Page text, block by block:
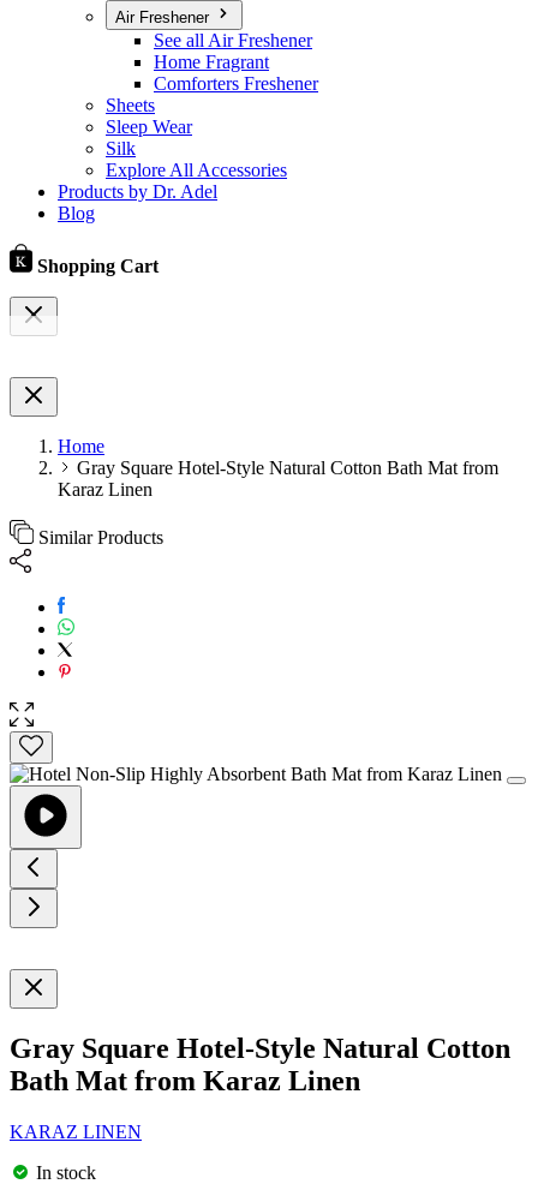
Air Freshener
See all Air Freshener
Home Fragrant
Comforters Freshener
Sheets
Sleep Wear
Silk
Explore All Accessories
Products by Dr. Adel
Blog
Shopping Cart
Home
Gray Square Hotel-Style Natural Cotton Bath Mat from
Karaz Linen
Similar Products
Gray Square Hotel-Style Natural Cotton
Bath Mat from Karaz Linen
KARAZ LINEN
In stock